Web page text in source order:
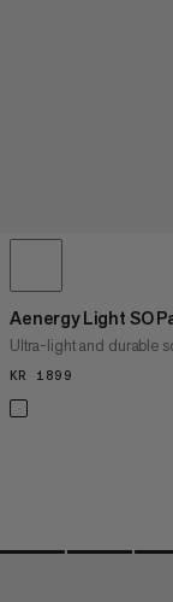
Aenergy Light SO
Ultra-light and durable
KR 1899